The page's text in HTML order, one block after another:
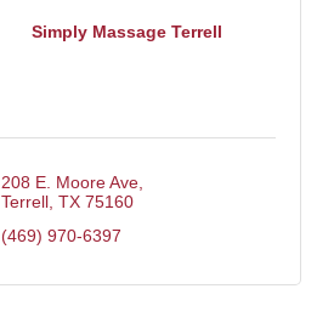
Simply Massage Terrell
208 E. Moore Ave
Terrell TX 75160
(469) 970-6397